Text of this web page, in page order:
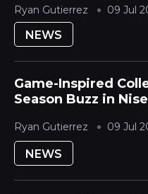
quieter
NEWS
Ryan Gutierrez 09 Jul
Ryan Gutierrez 09 Jul
Game-Inspired
Season Buzz in
NEWS